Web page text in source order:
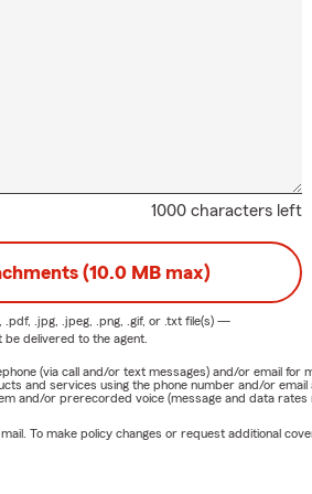
1000 characters left
(10.0 MB max)
.pdf, .jpg, .jpeg, .png, .gif, or .txtfile(s) —
delivered to the agent.
(via call and/or text messages) and/or email
and services using the phone number and/or
and/or prerecorded voice (message and data
To make policy changes or request additional